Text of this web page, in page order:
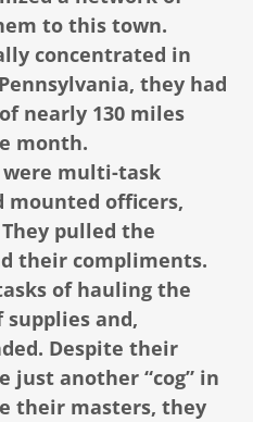
to this town.
concentrated in
they had
nearly 130 miles
month.
were multi-task
mounted officers,
pulled the
their compliments.
of hauling the
and,
Despite their
just another “cog” in
their masters, they